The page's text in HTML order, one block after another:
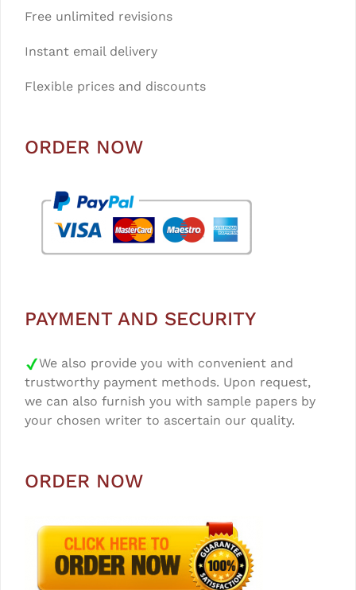
Free unlimited revisions
Instant email delivery
Flexible prices and discounts
ORDER NOW
PAYMENT AND SECURITY
We also provide you with convenient and
trustworthy payment methods. Upon request,
we can also furnish you with sample papers by
your chosen writer to ascertain our quality.
ORDER NOW